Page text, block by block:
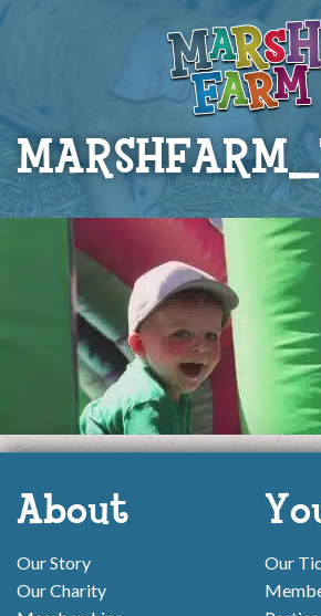
About
Our Story
Our Charity
Our